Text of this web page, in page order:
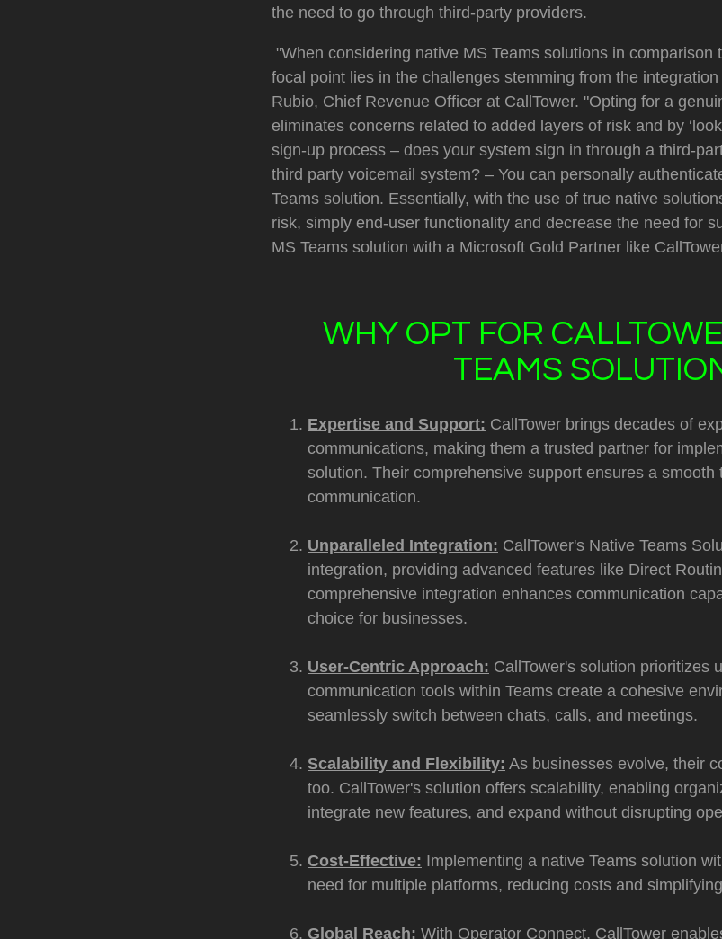
the need to go through third-party providers.
"When considering native MS Teams solutions in comparison
focal point lies in the challenges stemming from the
Rubio, Chief Revenue Officer at CallTower. "Opting for a
eliminates concerns related to added layers of risk and by
sign-up process – does your system sign in through a third-
third party voicemail system? – You can personally
Teams solution. Essentially, with the use of true native
risk, simply end-user functionality and decrease the need for
MS Teams solution with a Microsoft Gold Partner like
WHY OPT FOR
TEAMS
Expertise and Support: CallTower brings decades of
communications, making them a trusted partner for
solution. Their comprehensive support ensures a smooth
communication.
Unparalleled Integration: CallTower's Native Teams
integration, providing advanced features like Direct
comprehensive integration enhances communication
choice for businesses.
User-Centric Approach: CallTower's solution prioritizes
communication tools within Teams create a cohesive
seamlessly switch between chats, calls, and meetings.
Scalability and Flexibility: As businesses evolve, their
too. CallTower's solution offers scalability, enabling
integrate new features, and expand without disrupting
Cost-Effective: Implementing a native Teams solution
need for multiple platforms, reducing costs and
Global Reach: With Operator Connect, CallTower